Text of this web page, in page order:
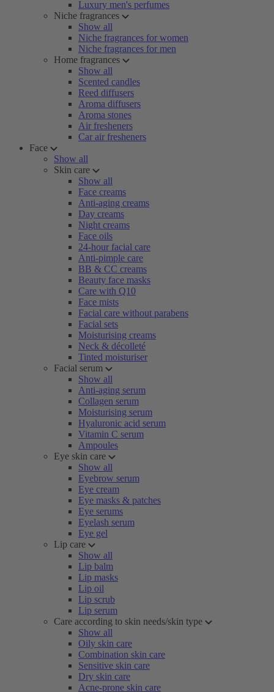
Luxury men's perfumes
Niche fragrances
Show all
Niche fragrances for women
Niche fragrances for men
Home fragrances
Show all
Scented candles
Reed diffusers
Aroma diffusers
Aroma stones
Air fresheners
Car air fresheners
Face
Show all
Skin care
Show all
Face creams
Anti-aging creams
Day creams
Night creams
Face oils
24-hour facial care
Anti-pimple care
BB & CC creams
Beauty face masks
Care with Q10
Face mists
Facial care without parabens
Facial sets
Moisturising creams
Neck & décolleté
Tinted moisturiser
Facial serum
Show all
Anti-aging serum
Collagen serum
Moisturising serum
Hyaluronic acid serum
Vitamin C serum
Ampoules
Eye skin care
Show all
Eyebrow serum
Eye cream
Eye masks & patches
Eye serums
Eyelash serum
Eye gel
Lip care
Show all
Lip balm
Lip masks
Lip oil
Lip scrub
Lip serum
Care according to skin needs/skin type
Show all
Oily skin care
Combination skin care
Sensitive skin care
Dry skin care
Acne-prone skin care